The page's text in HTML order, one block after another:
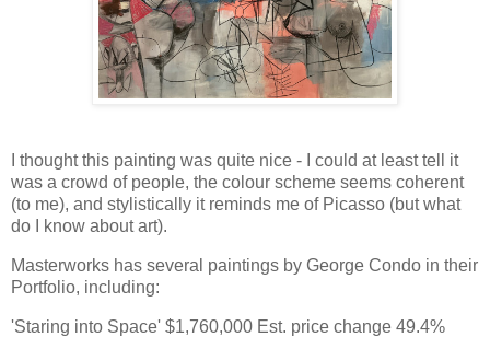
I thought this painting was quite nice - I could at least tell it
was a crowd of people, the colour scheme seems coherent
(to me), and stylistically it reminds me of Picasso (but what
do I know about art).
Masterworks has several paintings by George Condo in their
Portfolio, including:
'Staring into Space' $1,760,000 Est. price change 49.4%